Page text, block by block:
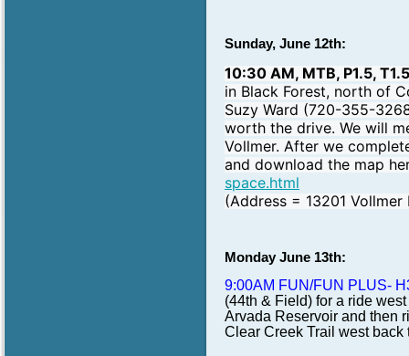
Sunday, June 12th:
10:30 AM, MTB, P1.5,
in Black Forest, north of
Suzy Ward (720-355-
worth the drive. We will
Vollmer. After we
and download the map
space.html
(Address = 13201
Monday June 13th:
9:00AM FUN/FUN PLUS-
(44th & Field) for a ride
Arvada Reservoir and then
Clear Creek Trail west